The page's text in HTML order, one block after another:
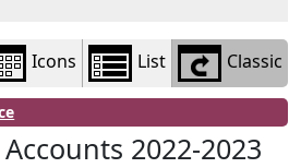
Icons List Classic
2022-2023